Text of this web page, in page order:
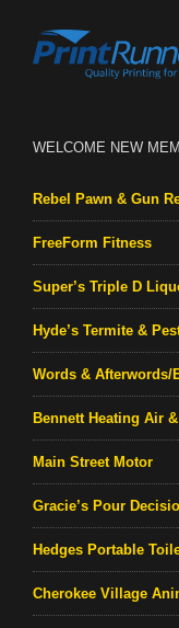
WELCOME NEW
Rebel Pawn & Gun
FreeForm Fitness
Super’s Triple D
Hyde’s Termite &
Words & Afterwords/
Bennett Heating Air
Main Street Motor
Gracie’s Pour
Hedges Portable
Cherokee Village